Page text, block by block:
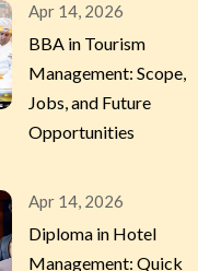
Apr 14, 2026
BBA in Tourism
Management: Scope,
Jobs, and Future
Opportunities
Apr 14, 2026
Diploma in Hotel
Management: Quick